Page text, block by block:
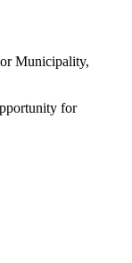
Municipality,
for